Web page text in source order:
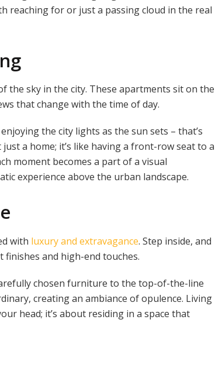
reaching for or just a passing cloud in the real
the sky in the city. These apartments sit on the
that change with the time of day.
the city lights as the sun sets – that’s
a home; it’s like having a front-row seat to a
moment becomes a part of a visual
experience above the urban landscape.
with luxury and extravagance. Step inside, and
and high-end touches.
chosen furniture to the top-of-the-line
creating an ambiance of opulence. Living
head; it’s about residing in a space that